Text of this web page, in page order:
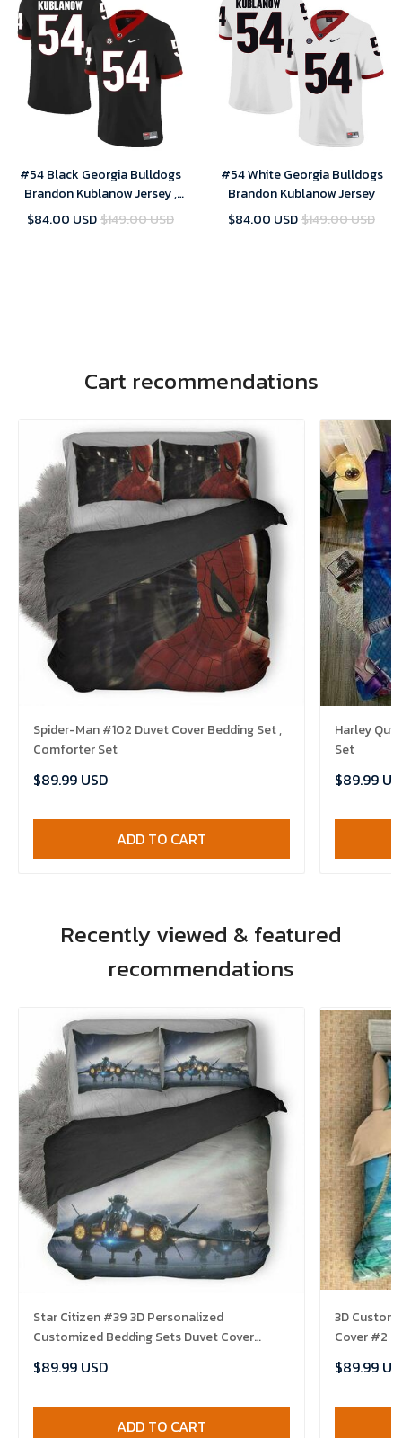
#54 Black Georgia Bulldogs
Brandon Kublanow Jersey ,
NCAA jerseys
$84.00 USD$149.00 USD
#54 White Georgia Bulldogs
Brandon Kublanow Jersey
$84.00 USD$149.00 USD
Cart recommendations
Spider-Man #102 Duvet Cover Bedding Set ,
Comforter Set
$89.99 USD
ADD TO CART
Harley
Set
$89.99
Recently viewed & featured
recommendations
Star Citizen #39 3D Personalized
Customized Bedding Sets Duvet Cover
Set
$89.99 USD
ADD TO CART
3D
Cover #2
$89.99